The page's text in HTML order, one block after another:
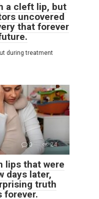
a cleft lip, but
uncovered
that forever
during treatment
0 24
lips that were
days later,
truth
forever.